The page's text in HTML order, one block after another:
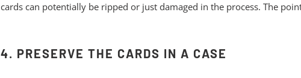
cards can potentially be ripped or just damaged in the process. The
4. PRESERVE THE CARDS IN A CASE